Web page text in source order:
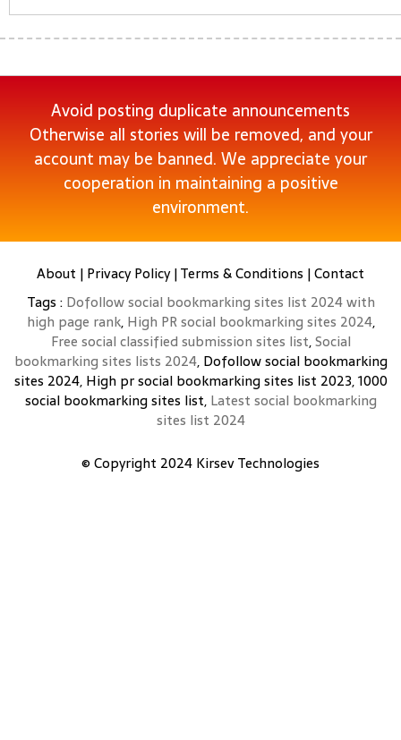
Avoid posting duplicate announcements
Otherwise all stories will be removed, and your
account may be banned. We appreciate your
cooperation in maintaining a positive
environment.
About | Privacy Policy|Terms & Conditions |Contact
Tags : Dofollow social bookmarking sites list 2024 with
high page rank, High PR social bookmarking sites 2024,
Free social classified submission sites list,Social
bookmarking sites lists 2024, Dofollow social bookmarking
sites 2024, High pr social bookmarking sites list 2023, 1000
social bookmarking sites list, Latest social bookmarking
sites list 2024
© Copyright 2024 Kirsev Technologies